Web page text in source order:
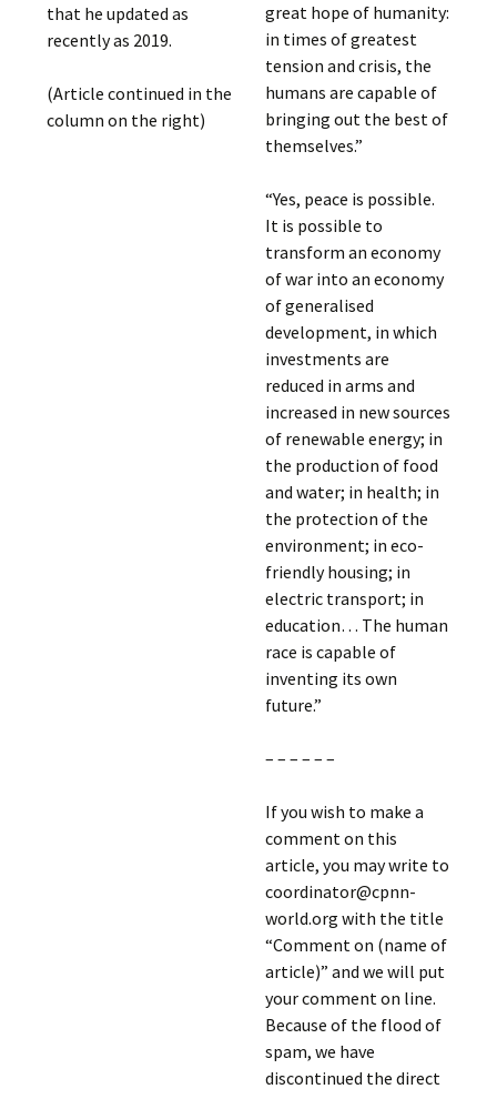
that he updated as
recently as 2019.
(Article continued in the
column on the right)
great hope of humanity:
in times of greatest
tension and crisis, the
humans are capable of
bringing out the best of
themselves.”
“Yes, peace is possible.
It is possible to
transform an economy
of war into an economy
of generalised
development, in which
investments are
reduced in arms and
increased in new sources
of renewable energy; in
the production of food
and water; in health; in
the protection of the
environment; in eco-
friendly housing; in
electric transport; in
education… The human
race is capable of
inventing its own
future.”
– – – – – –
If you wish to make a
comment on this
article, you may write to
coordinator@cpnn-
world.org with the title
“Comment on (name of
article)” and we will put
your comment on line.
Because of the flood of
spam, we have
discontinued the direct